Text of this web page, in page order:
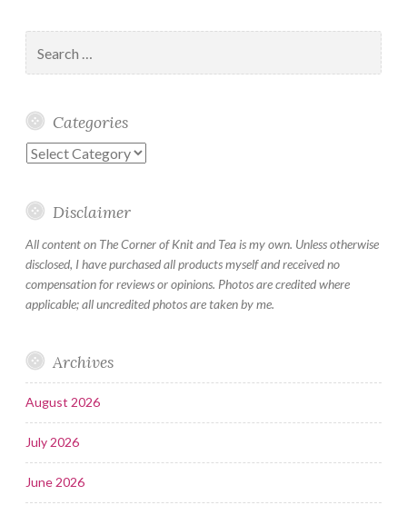
for:
Categories
Categories
Disclaimer
All content on The Corner of Knit and Tea is my own. Unless otherwise
disclosed, I have purchased all products myself and received no
compensation for reviews or opinions. Photos are credited where
applicable; all uncredited photos are taken by me.
Archives
August 2026
July 2026
June 2026